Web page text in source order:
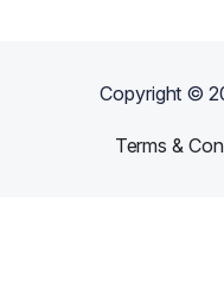
Copyright ©
Terms &